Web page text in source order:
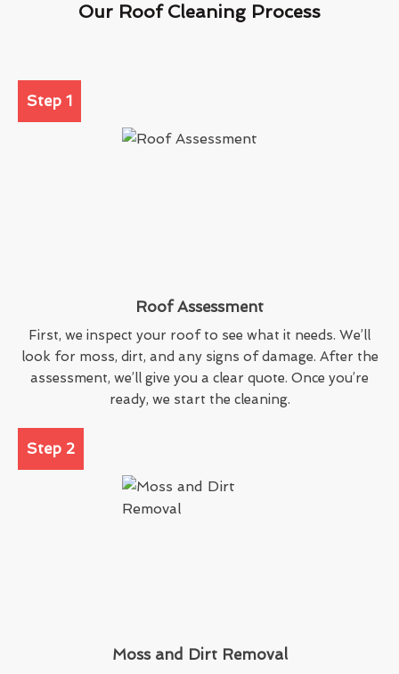
Our Roof Cleaning Process
Step 1
Roof Assessment
First, we inspect your roof to see what it needs. We’ll
look for moss, dirt, and any signs of damage. After the
assessment, we’ll give you a clear quote. Once you’re
ready, we start the cleaning.
Step 2
Moss and Dirt Removal